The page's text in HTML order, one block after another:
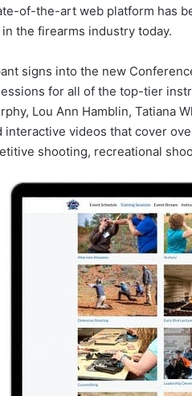
of-the-art web platform has
the firearms industry today.
signs into the new
for all of the top-tier
Lou Ann Hamblin, Tatiana
interactive videos that cover
shooting, recreational